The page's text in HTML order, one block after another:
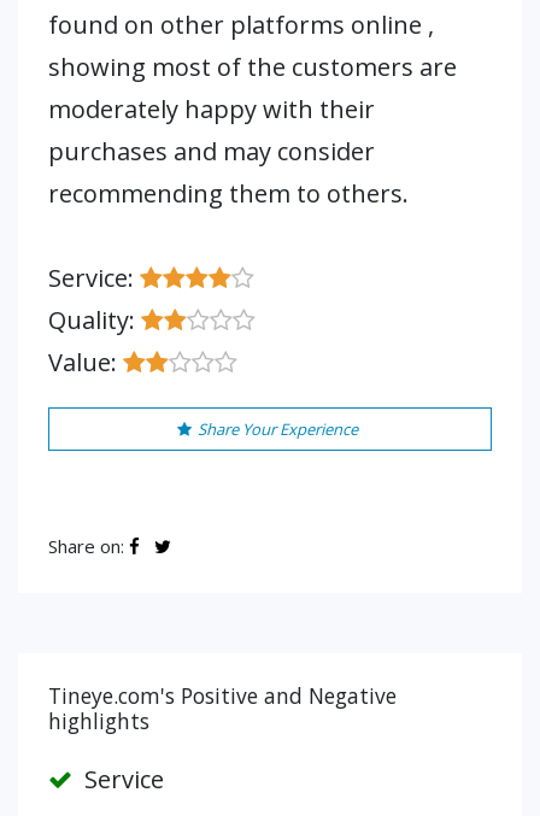
found on other platforms online ,
showing most of the customers are
moderately happy with their
purchases and may consider
recommending them to others.
Service:
Quality:
Value:
Share Your Experience
Share on:
Tineye.com's Positive and Negative
highlights
Service